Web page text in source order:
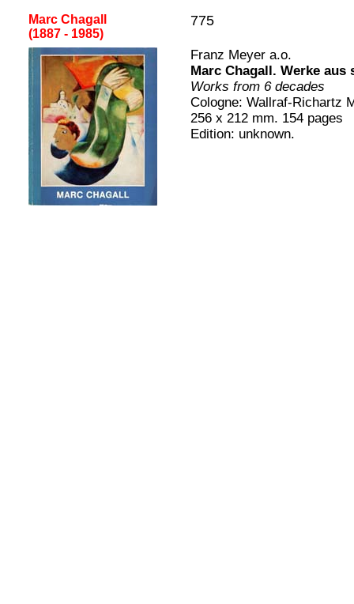
Marc Chagall
(1887 - 1985)
775
Franz Meyer a.o.
Marc Chagall. Werke aus
Works from 6 decades
Cologne: Wallraf-Richartz
256 x 212 mm. 154 pages
Edition: unknown.